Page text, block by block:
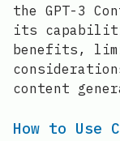
the GPT-3
its
benefits,
content
How to Use